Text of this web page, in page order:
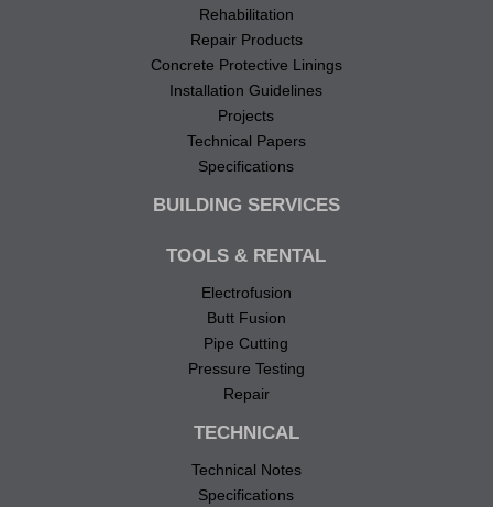
Rehabilitation
Repair Products
Concrete Protective Linings
Installation Guidelines
Projects
Technical Papers
Specifications
BUILDING SERVICES
TOOLS & RENTAL
Electrofusion
Butt Fusion
Pipe Cutting
Pressure Testing
Repair
TECHNICAL
Technical Notes
Specifications